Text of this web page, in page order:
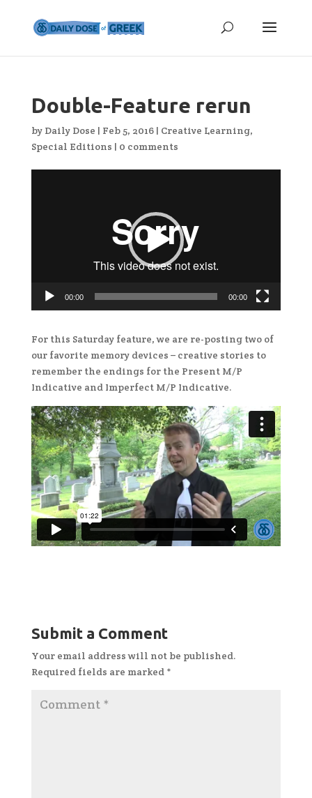
Double-Feature rerun
by Daily Dose | Feb 5, 2016| Creative Learning,
Special Editions | 0 comments
00:00 00:00
For this Saturday feature, we are re-posting two of
our favorite memory devices – creative stories to
remember the endings for the Present M/P
Indicative and Imperfect M/P Indicative.
Submit a Comment
Your email address will not be published.
Required fields are marked *